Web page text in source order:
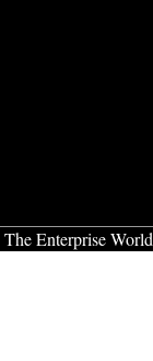
The Enterprise World